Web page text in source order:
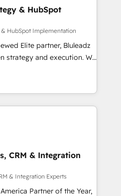
& HubSpot
HubSpot Implementation
Elite partner, Bluleadz
and execution. We
we install the GTM
to align your leadership
drives predictable
Math, and Story to stop
technical-debt setup
by our 7 HubSpot
integrity migrations for
CRM & Integration
& Integration Experts
Partner of the Year,